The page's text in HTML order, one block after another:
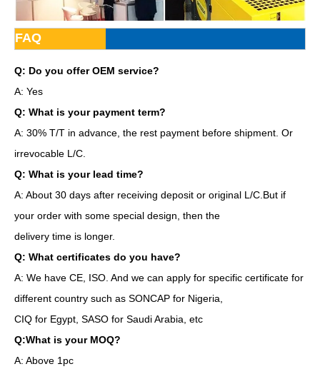
FAQ
Q: Do you offer OEM service?
A: Yes
Q: What is your payment term?
A: 30% T/T in advance, the rest payment before shipment. Or
irrevocable L/C.
Q: What is your lead time?
A: About 30 days after receiving deposit or original L/C.But if
your order with some special design, then the
delivery time is longer.
Q: What certificates do you have?
A: We have CE, ISO. And we can apply for specific certificate for
different country such as SONCAP for Nigeria,
CIQ for Egypt, SASO for Saudi Arabia, etc
Q:What is your MOQ?
A: Above 1pc